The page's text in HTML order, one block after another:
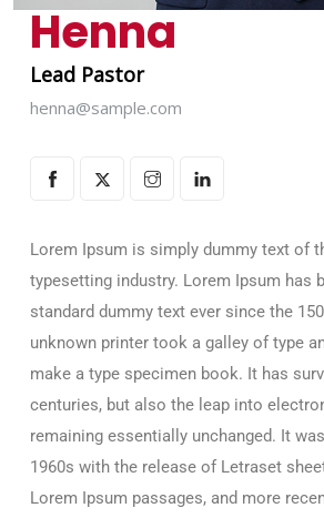
Henna
Lead Pastor
henna@sample.com
Lorem Ipsum is simply dummy text of
typesetting industry. Lorem Ipsum has
standard dummy text ever since the
unknown printer took a galley of type
make a type specimen book. It has
centuries, but also the leap into
remaining essentially unchanged. It
1960s with the release of Letraset
Lorem Ipsum passages, and more